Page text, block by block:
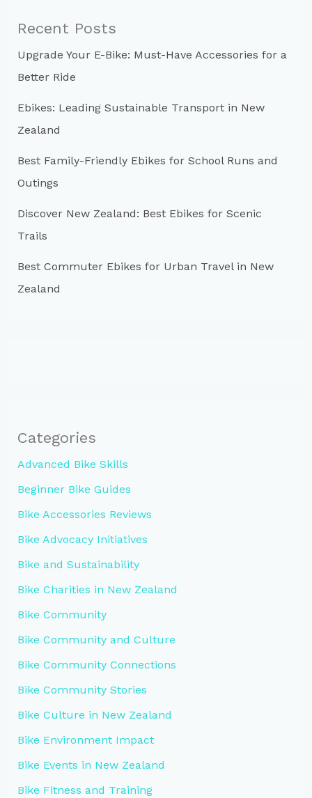
f
o
r
:
Recent Posts
Upgrade Your E-Bike: Must-Have Accessories for a
Better Ride
Ebikes: Leading Sustainable Transport in New
Zealand
Best Family-Friendly Ebikes for School Runs and
Outings
Discover New Zealand: Best Ebikes for Scenic
Trails
Best Commuter Ebikes for Urban Travel in New
Zealand
Categories
Advanced Bike Skills
Beginner Bike Guides
Bike Accessories Reviews
Bike Advocacy Initiatives
Bike and Sustainability
Bike Charities in New Zealand
Bike Community
Bike Community and Culture
Bike Community Connections
Bike Community Stories
Bike Culture in New Zealand
Bike Environment Impact
Bike Events in New Zealand
Bike Fitness and Training